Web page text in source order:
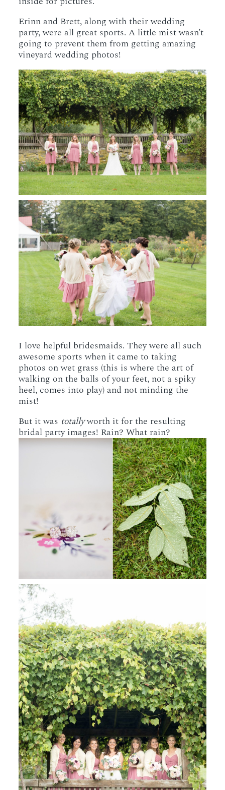
Erinn and Brett, along with their wedding
party, were all great sports. A little mist wasn’t
going to prevent them from getting amazing
vineyard wedding photos!
I love helpful bridesmaids. They were all such
awesome sports when it came to taking
photos on wet grass (this is where the art of
walking on the balls of your feet, not a spiky
heel, comes into play) and not minding the
mist!
But it was totallyworth it for the resulting
bridal party images! Rain? What rain?